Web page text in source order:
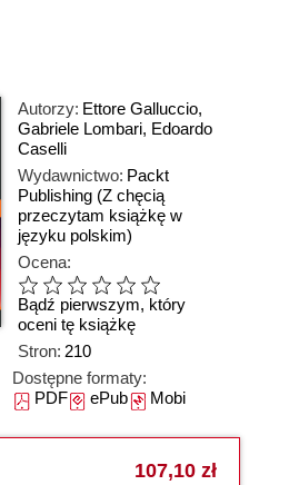
Autorzy: Ettore Galluccio,
Gabriele Lombari, Edoardo
Caselli
Wydawnictwo: Packt
Publishing (Z chęcią
przeczytam książkę w
języku polskim)
Ocena:
Bądź pierwszym, który
oceni tę książkę
Stron: 210
Dostępne formaty:
PDFePubMobi
107,10 zł